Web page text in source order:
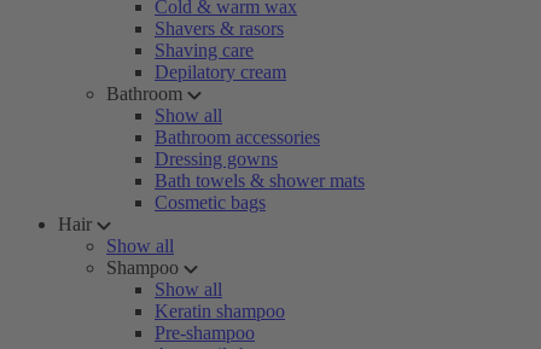
Cold & warm wax
Shavers & rasors
Shaving care
Depilatory cream
Bathroom
Show all
Bathroom accessories
Dressing gowns
Bath towels & shower mats
Cosmetic bags
Hair
Show all
Shampoo
Show all
Keratin shampoo
Pre-shampoo